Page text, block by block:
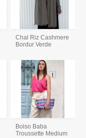
Chal Riz Cashmere
Bordur Verde
Bolso Baba
Troussette Medium